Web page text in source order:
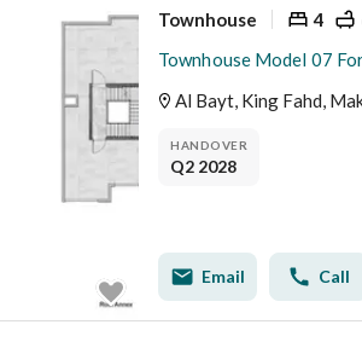
Townhouse 4
Townhouse Model 07
Al Bayt, King Fahd,
HANDOVER
Q2 2028
Email Call